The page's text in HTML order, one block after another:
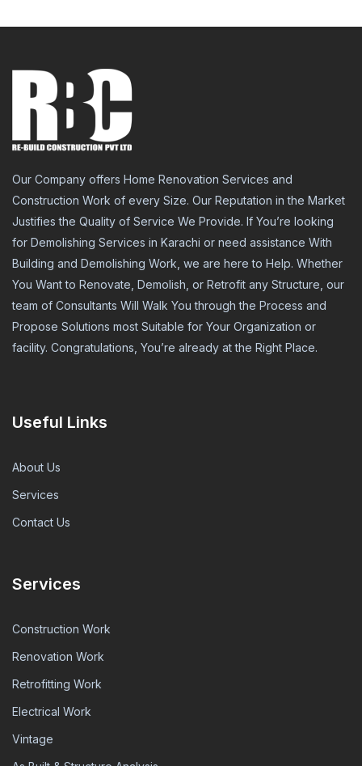
Our Company offers Home Renovation Services and
Construction Work of every Size. Our Reputation in the Market
Justifies the Quality of Service We Provide. If You’re looking
for Demolishing Services in Karachi or need assistance With
Building and Demolishing Work, we are here to Help. Whether
You Want to Renovate, Demolish, or Retrofit any Structure, our
team of Consultants Will Walk You through the Process and
Propose Solutions most Suitable for Your Organization or
facility. Congratulations, You’re already at the Right Place.
Useful Links
About Us
Services
Contact Us
Services
Construction Work
Renovation Work
Retrofitting Work
Electrical Work
Vintage